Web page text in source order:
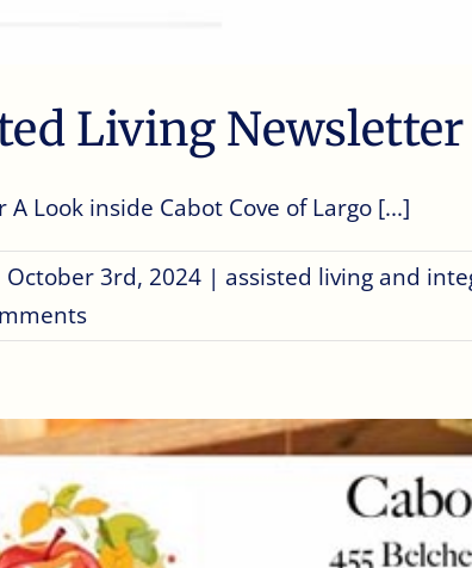
Living
A Look inside Cabot Cove of Largo [...]
October 3rd, 2024 | assisted living and